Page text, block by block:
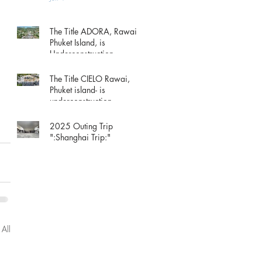
The Title ADORA, Rawai
Phuket Island, is
Underconstruction.
May 15
The Title CIELO Rawai,
Phuket island- is
underconstruction.
May 15
2025 Outing Trip
":Shanghai Trip:"